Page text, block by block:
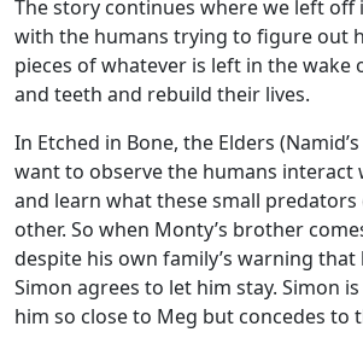
The story continues where we left off
with the humans trying to figure out
pieces of whatever is left in the wake
and teeth and rebuild their lives.
In Etched in Bone, the Elders
want to observe the humans interact
and learn what these small predators
other. So when Monty’s brother
despite his own family’s warning that
Simon agrees to let him stay. Simon
him so close to Meg but concedes to